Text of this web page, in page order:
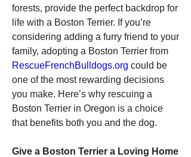
forests, provide the perfect backdrop for
life with a Boston Terrier. If you’re
considering adding a furry friend to your
RescueFrenchBulldogs.org could be
one of the most rewarding decisions
you make. Here’s why rescuing a
Boston Terrier in Oregon is a choice
that benefits both you and the dog.
Give a Boston Terrier a Loving Home